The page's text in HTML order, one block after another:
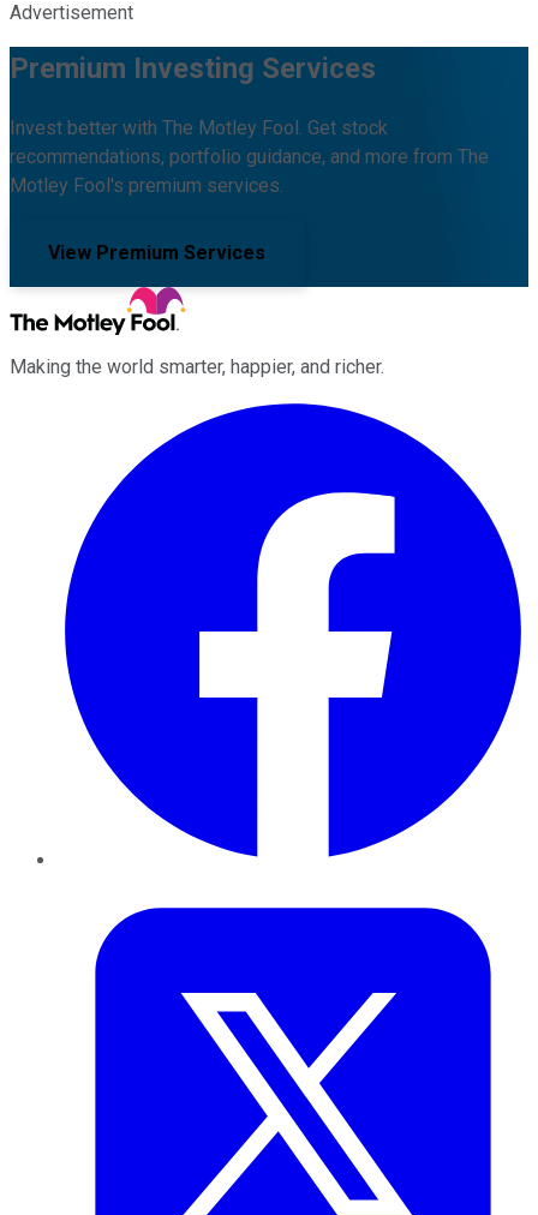
Advertisement
Premium Investing Services
Invest better with The Motley Fool. Get stock
recommendations, portfolio guidance, and more from The
Motley Fool's premium services.
View Premium Services
Making the world smarter, happier, and richer.